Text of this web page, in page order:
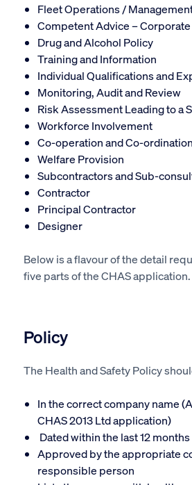
Fleet Operations /
Competent Advice –
Drug and Alcohol Policy
Training and Information
Individual Qualifications and
Monitoring, Audit and Review
Risk Assessment Leading to a
Workforce Involvement
Co-operation and Co-ordination
Welfare Provision
Subcontractors and Sub-
Contractor
Principal Contractor
Designer
Below is a flavour of the detail
five parts of the CHAS application.
Policy
The Health and Safety Policy
In the correct company name
CHAS 2013 Ltd application)
Dated within the last 12 months
Approved by the appropriate
responsible person